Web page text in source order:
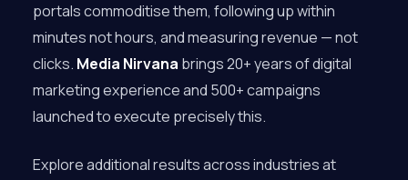
portals commoditise them, following up within
minutes not hours, and measuring revenue — not
clicks. Media Nirvana brings 20+ years of digital
marketing experience and 500+ campaigns
launched to execute precisely this.
Explore additional results across industries at